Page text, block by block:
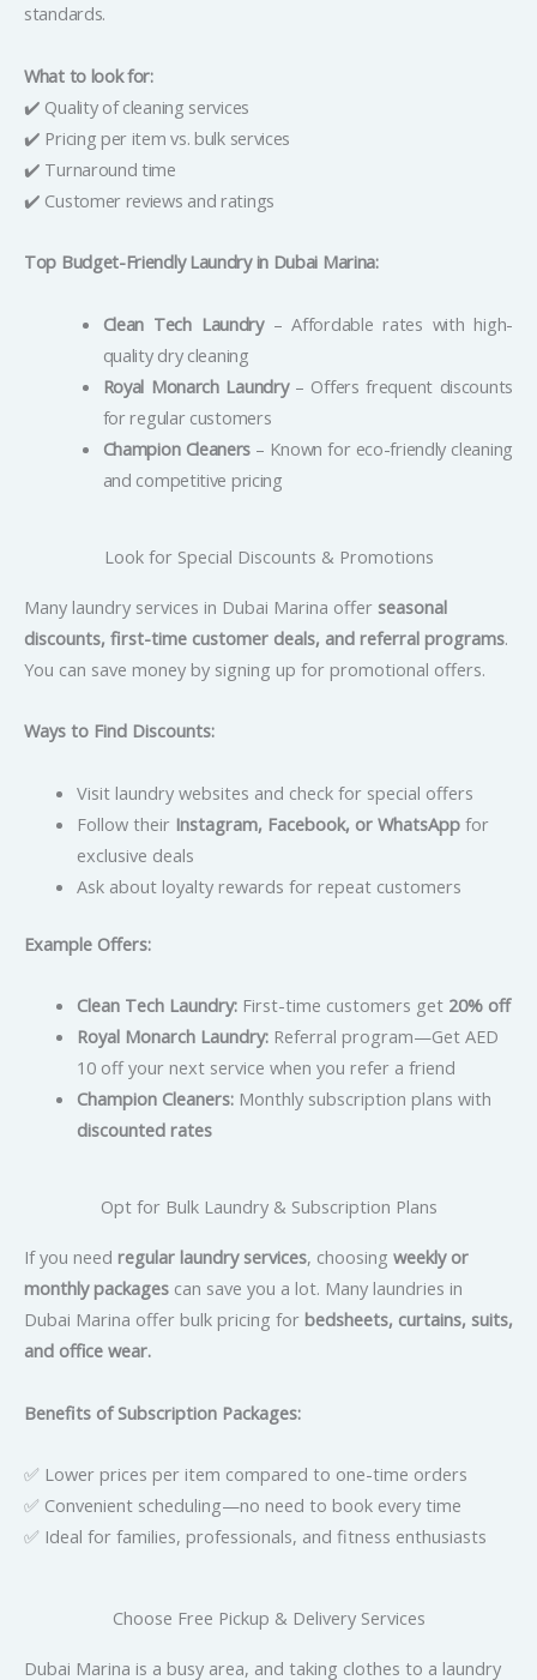
standards.
What to look for:
✔️ Quality of cleaning services
✔️ Pricing per item vs. bulk services
✔️ Turnaround time
✔️ Customer reviews and ratings
Top Budget-Friendly Laundry in Dubai Marina:
Clean Tech Laundry– Affordable rates with high-
quality dry cleaning
Royal Monarch Laundry– Offers frequent discounts
for regular customers
Champion Cleaners – Known for eco-friendly cleaning
and competitive pricing
Look for Special Discounts & Promotions
Many laundry services in Dubai Marina offer seasonal
discounts, first-time customer deals, and referral programs.
You can save money by signing up for promotional offers.
Ways to Find Discounts:
Visit laundry websites and check for special offers
Follow their Instagram, Facebook, or WhatsAppfor
exclusive deals
Ask about loyalty rewards for repeat customers
Example Offers:
Clean Tech Laundry:First-time customers get 20% off
Royal Monarch Laundry:Referral program—Get AED
10 off your next service when you refer a friend
Champion Cleaners:Monthly subscription plans with
discounted rates
Opt for Bulk Laundry & Subscription Plans
If you need regular laundry services, choosing weekly or
monthly packages can save you a lot. Many laundries in
Dubai Marina offer bulk pricing for bedsheets, curtains, suits,
and office wear.
Benefits of Subscription Packages:
✅ Lower prices per item compared to one-time orders
✅ Convenient scheduling—no need to book every time
✅ Ideal for families, professionals, and fitness enthusiasts
Choose Free Pickup & Delivery Services
Dubai Marina is a busy area, and taking clothes to a laundry